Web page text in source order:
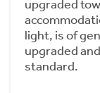
upgraded
light, is of
upgraded
standard.